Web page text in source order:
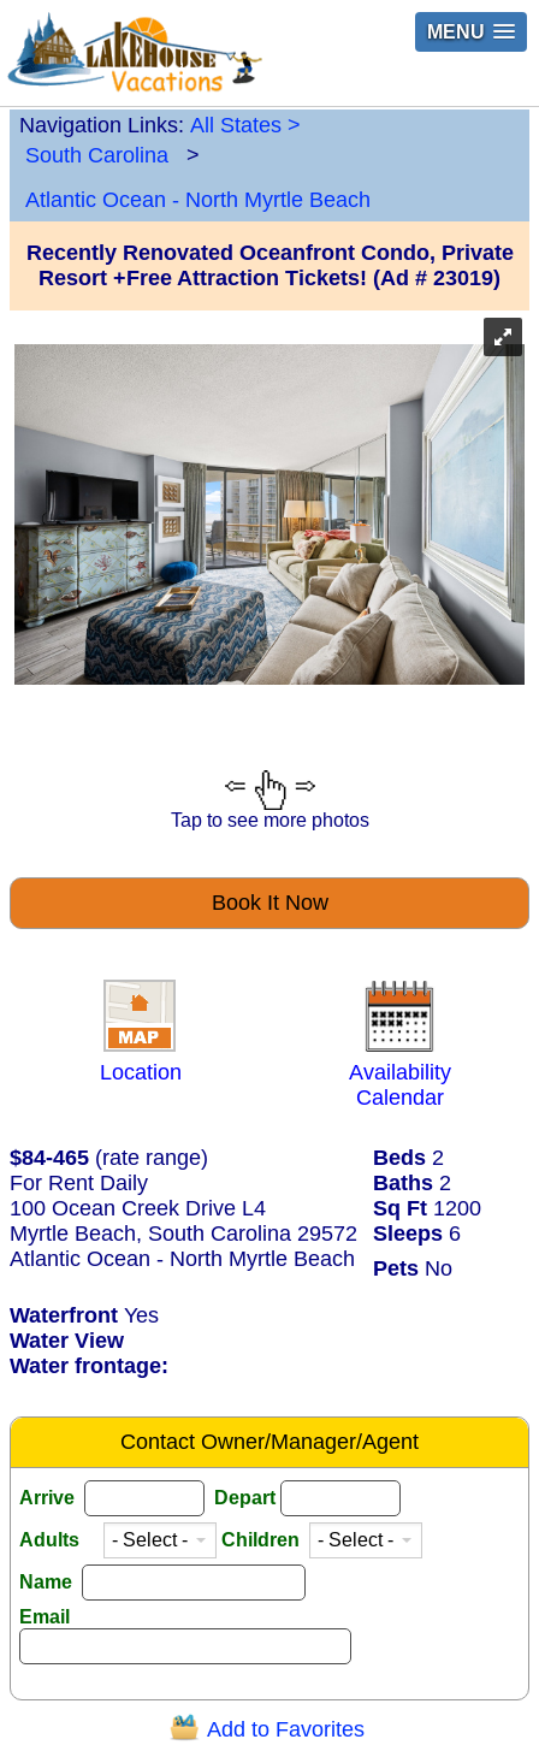
MENU
Navigation Links: All States >
South Carolina
>
Atlantic Ocean - North Myrtle Beach
Recently Renovated Oceanfront Condo, Private
Resort +Free Attraction Tickets! (Ad # 23019)
Tap to see more photos
Book It Now
Location
Availability
Calendar
$84-465 (rate range) Beds 2
For Rent Daily
Baths 2
100 Ocean Creek Drive L4
Sq Ft 1200
Myrtle Beach, South Carolina 29572
Sleeps 6
Atlantic Ocean - North Myrtle Beach
Pets No
Waterfront Yes
Water View
Water frontage:
Contact Owner/Manager/Agent
Arrive Depart
Adults Children
Name
Email
Question/Comment: Add to Favorites